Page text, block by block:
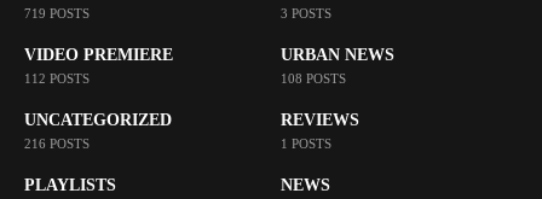
719 POSTS 3 POSTS
VIDEO PREMIERE
112 POSTS
URBAN NEWS
108 POSTS
UNCATEGORIZED
216 POSTS
REVIEWS
1 POSTS
PLAYLISTS NEWS